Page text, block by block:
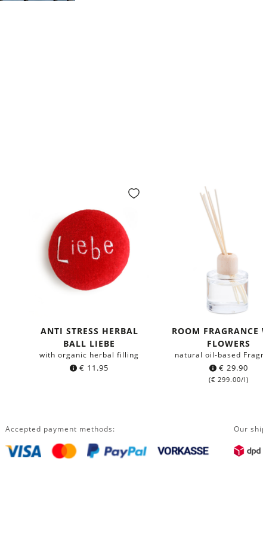
ANTI STRESS HERBAL
BALL LIEBE
with organic herbal filling
€ 11.95
ROOM FRAGRANCE
FLOWERS
natural oil-based
€ 29.90
(€ 299.00/l)
Accepted payment methods: Our